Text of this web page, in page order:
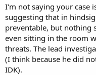
I'm not saying your case
suggesting that in
preventable, but nothing
even sitting in the room
threats. The lead
(I think because he did
IDK).